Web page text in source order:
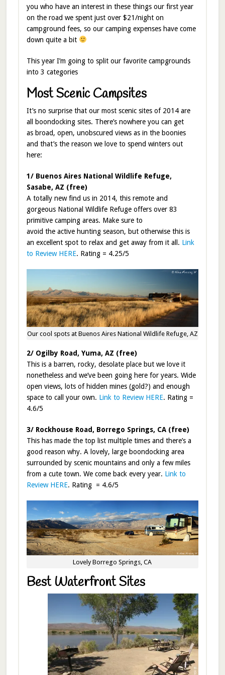
you who have an interest in these things our first year
on the road we spent just over $21/night on
campground fees, so our camping expenses have come
down quite a bit
This year I’m going to split our favorite campgrounds
into 3 categories
Most Scenic Campsites
It’s no surprise that our most scenic sites of 2014 are
all boondocking sites. There’s nowhere you can get
as broad, open, unobscured views as in the boonies
and that’s the reason we love to spend winters out
here:
1/ Buenos Aires National Wildlife Refuge,
Sasabe, AZ (free)
A totally new find us in 2014, this remote and
gorgeous National Wildlife Refuge offers over 83
primitive camping areas. Make sure to
avoid the active hunting season, but otherwise this is
an excellent spot to relax and get away from it all. Link
to Review HERE. Rating = 4.25/5
Our cool spots at Buenos Aires National Wildlife Refuge, AZ
2/ Ogilby Road, Yuma, AZ (free)
This is a barren, rocky, desolate place but we love it
nonetheless and we’ve been going here for years. Wide
open views, lots of hidden mines (gold?) and enough
space to call your own. Link to Review HERE. Rating =
4.6/5
3/ Rockhouse Road, Borrego Springs, CA (free)
This has made the top list multiple times and there’s a
good reason why. A lovely, large boondocking area
surrounded by scenic mountains and only a few miles
from a cute town. We come back every year. Link to
Review HERE. Rating = 4.6/5
Lovely Borrego Springs, CA
Best Waterfront Sites